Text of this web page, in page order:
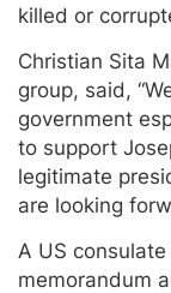
killed or
Christian Sita
group, said,
government
to support
legitimate
are looking
A US
memorandum